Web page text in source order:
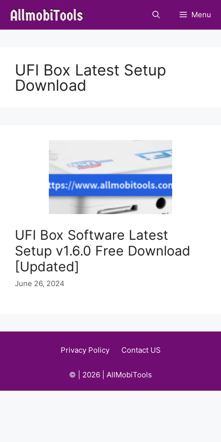
content
Menu
UFI Box Latest Setup
Download
UFI Box Software Latest
Setup v1.6.0 Free Download
[Updated]
June 26, 2024
Privacy Policy Contact US
© | 2026 | AllMobiTools